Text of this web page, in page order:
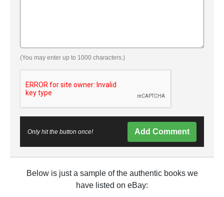
(You may enter up to 1000 characters.)
Only hit the button once! Add Comment
Below is just a sample of the authentic books we
have listed on eBay: